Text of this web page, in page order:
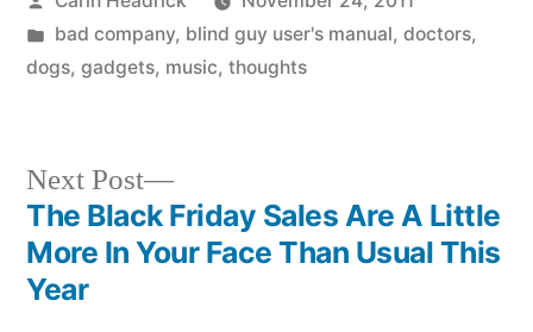
by
Posted
in
bad company, blind guy user's manual, doctors,
dogs, gadgets, music, thoughts
Post
navigation
Next Post
Next
post:
The Black Friday Sales Are A Little
More In Your Face Than Usual This
Year